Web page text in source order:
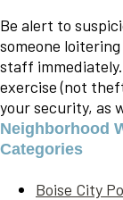
Be alert to
someone
staff
exercise (not
your security, as
Neighborhood
Categories
Boise City